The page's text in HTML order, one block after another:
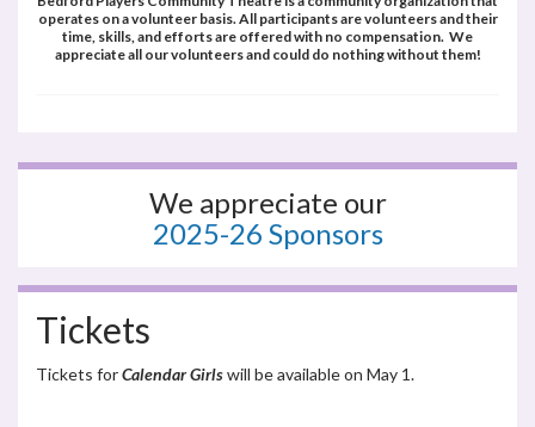
operates on a volunteer basis. All participants are volunteers and their
time, skills, and efforts are offered with no compensation. We
appreciate all our volunteers and could do nothing without them!
We appreciate our
2025-26 Sponsors
Tickets
Tickets forCalendar Girlswill be available on May 1.